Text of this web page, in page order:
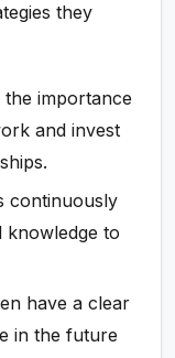
they
importance
and invest
continuously
knowledge to
have a clear
in the future